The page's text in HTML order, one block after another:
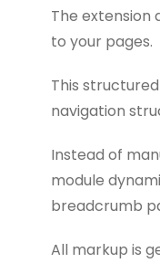
The extension
to your pages.
This
navigation
Instead of
module
breadcrumb
All markup is